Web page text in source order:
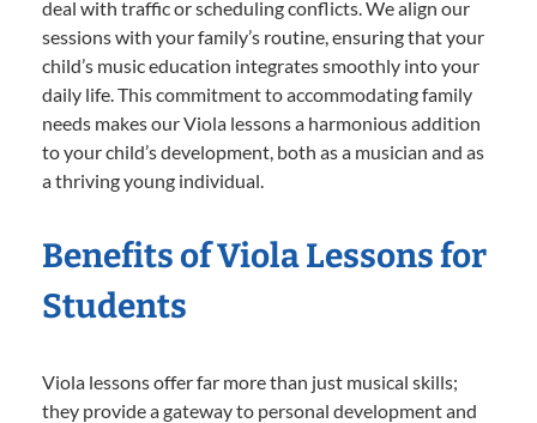
deal with traffic or scheduling conflicts. We align our
sessions with your family’s routine, ensuring that your
child’s music education integrates smoothly into your
daily life. This commitment to accommodating family
needs makes our Viola lessons a harmonious addition
to your child’s development, both as a musician and as
a thriving young individual.
Benefits of Viola Lessons for
Students
Viola lessons offer far more than just musical skills;
they provide a gateway to personal development and